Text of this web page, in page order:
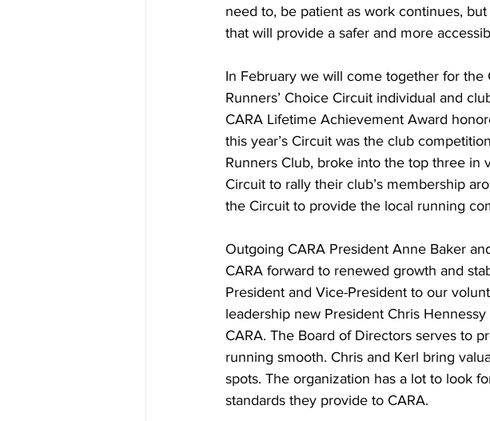
need to, be patient as work continues,
that will provide a safer and more
In February we will come together for the
Runners’ Choice Circuit individual and
CARA Lifetime Achievement Award
this year’s Circuit was the club
Runners Club, broke into the top three in
Circuit to rally their club’s membership
the Circuit to provide the local running
Outgoing CARA President Anne Baker
CARA forward to renewed growth and
President and Vice-President to our
leadership new President Chris
CARA. The Board of Directors serves to
running smooth. Chris and Kerl bring
spots. The organization has a lot to look
standards they provide to CARA.